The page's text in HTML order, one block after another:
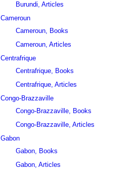
Burundi, Articles
Cameroun
Cameroun, Books
Cameroun, Articles
Centrafrique
Centrafrique, Books
Centrafrique, Articles
Congo-Brazzaville
Congo-Brazzaville, Books
Congo-Brazzaville, Articles
Gabon
Gabon, Books
Gabon, Articles